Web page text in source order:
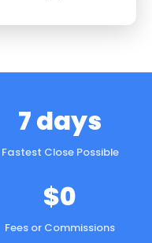
7 days
Fastest Close Possible
$0
Fees or Commissions